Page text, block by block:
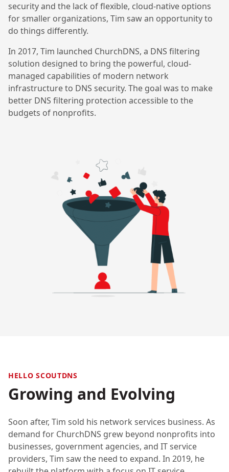
security and the lack of flexible, cloud-native options
for smaller organizations, Tim saw an opportunity to
do things differently.
In 2017, Tim launched ChurchDNS, a DNS filtering
solution designed to bring the powerful, cloud-
managed capabilities of modern network
infrastructure to DNS security. The goal was to make
better DNS filtering protection accessible to the
budgets of nonprofits.
HELLO SCOUTDNS
Growing and Evolving
Soon after, Tim sold his network services business. As
demand for ChurchDNS grew beyond nonprofits into
businesses, government agencies, and IT service
providers, Tim saw the need to expand. In 2019, he